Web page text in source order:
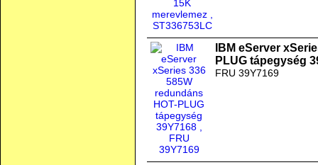
IBM eServer
PLUG tápegység
FRU 39Y7169